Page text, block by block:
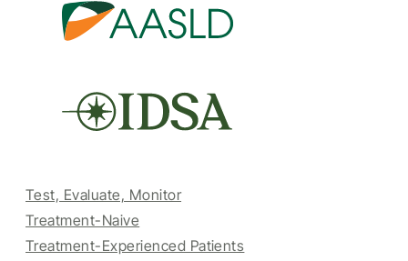
Test, Evaluate, Monitor
Treatment-Naive
Treatment-Experienced Patients